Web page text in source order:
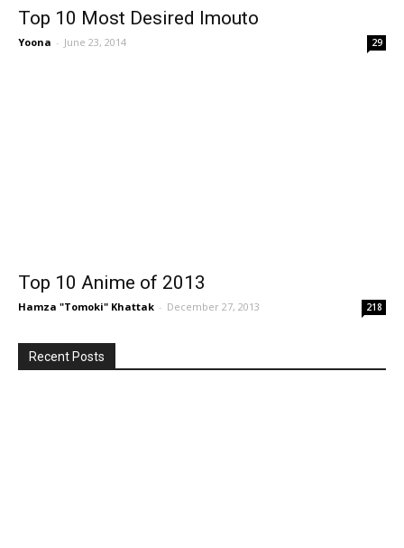
Top 10 Most Desired Imouto
Yoona - June 23, 2014 29
Top 10 Anime of 2013
Hamza "Tomoki" Khattak - December 27, 2013 218
Recent Posts